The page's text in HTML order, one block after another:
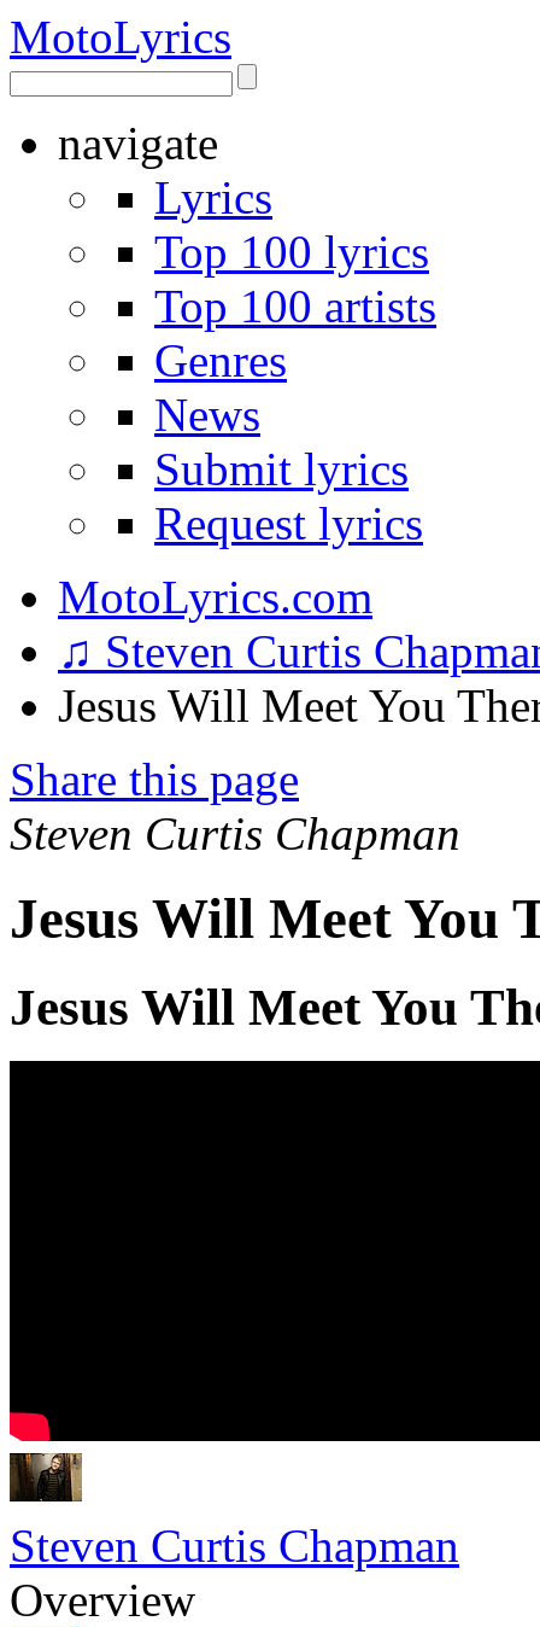
MotoLyrics
navigate
Lyrics
Top 100 lyrics
Top 100 artists
Genres
News
Submit lyrics
Request lyrics
MotoLyrics.com
♫ Steven Curtis
Jesus Will Meet You
Share this page
Steven Curtis Chapman
Jesus Will Meet You
Jesus Will Meet You
Steven Curtis Chapman
Overview